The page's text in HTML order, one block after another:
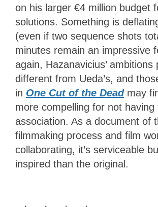
on his larger €4 million budget
solutions. Something is
(even if two sequence shots
minutes remain an impressive
again, Hazanavicius’ ambitions
different from Ueda’s, and
in One Cut of the Dead may
more compelling for not having
association. As a document of
filmmaking process and film
collaborating, it’s serviceable
inspired than the original.